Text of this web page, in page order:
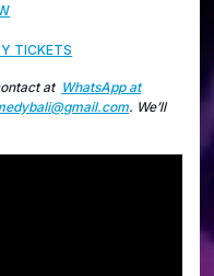
TICKETS
at WhatsApp at
. We’ll